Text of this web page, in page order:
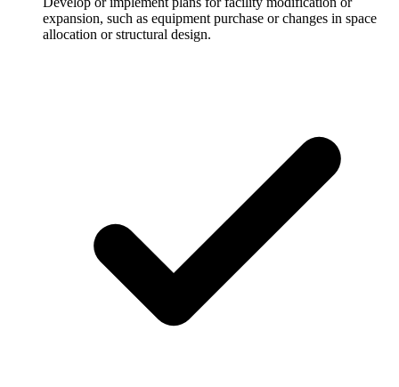
expansion, such as equipment purchase or changes in space
allocation or structural design.